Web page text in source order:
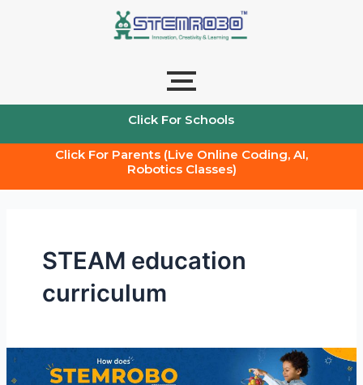
Click For Schools
Click For Parents (Live Online Coding, AI,
Robotics Classes)
STEAM education
curriculum
How
does